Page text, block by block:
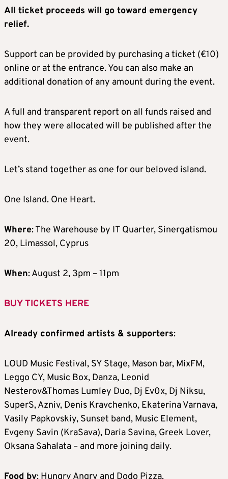
All ticket proceeds will go toward emergency
relief.
Support can be provided by purchasing a ticket (€10)
online or at the entrance. You can also make an
additional donation of any amount during the event.
A full and transparent report on all funds raised and
how they were allocated will be published after the
event.
Let’s stand together as one for our beloved island.
One Island. One Heart.
Where: The Warehouse by IT Quarter, Sinergatismou
20, Limassol, Cyprus
When: August 2, 3pm – 11pm
BUY TICKETS HERE
Already confirmed artists & supporters:
LOUD Music Festival, SY Stage, Mason bar, MixFM,
Leggo CY, Music Box, Danza, Leonid
Nesterov&Thomas Lumley Duo, Dj Ev0x, Dj Niksu,
SuperS, Azniv, Denis Kravchenko, Ekaterina Varnava,
Vasily Papkovskiy, Sunset band, Music Element,
Evgeny Savin (KraSava), Daria Savina, Greek Lover,
Oksana Sahalata – and more joining daily.
Food by: Hungry Angry and Dodo Pizza.